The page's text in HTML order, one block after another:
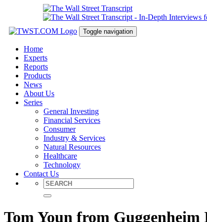
Toggle navigation
Home
Experts
Reports
Products
News
About Us
Series
General Investing
Financial Services
Consumer
Industry & Services
Natural Resources
Healthcare
Technology
Contact Us
Tom Youn from